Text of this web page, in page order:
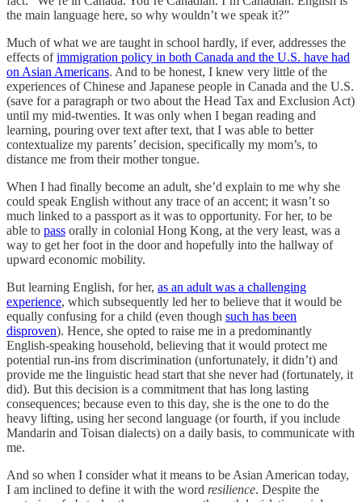
the main language here, so why wouldn’t we speak it?”
Much of what we are taught in school hardly, if ever, addresses the
effects ofimmigration policy in both Canada and the U.S. have had
on Asian Americans. And to be honest, I knew very little of the
experiences of Chinese and Japanese people in Canada and the U.S.
(save for a paragraph or two about the Head Tax and Exclusion Act)
until my mid-twenties. It was only when I began reading and
learning, pouring over text after text, that I was able to better
contextualize my parents’ decision, specifically my mom’s, to
distance me from their mother tongue.
When I had finally become an adult, she’d explain to me why she
could speak English without any trace of an accent; it wasn’t so
much linked to a passport as it was to opportunity. For her, to be
able to pass orally in colonial Hong Kong, at the very least, was a
way to get her foot in the door and hopefully into the hallway of
upward economic mobility.
But learning English, for her, as an adult was a challenging
experience, which subsequently led her to believe that it would be
equally confusing for a child (even though such has been
disproven). Hence, she opted to raise me in a predominantly
English-speaking household, believing that it would protect me
potential run-ins from discrimination (unfortunately, it didn’t) and
provide me the linguistic head start that she never had (fortunately, it
did). But this decision is a commitment that has long lasting
consequences; because even to this day, she is the one to do the
heavy lifting, using her second language (or fourth, if you include
Mandarin and Toisan dialects) on a daily basis, to communicate with
me.
And so when I consider what it means to be Asian American today,
I am inclined to define it with the word resilience. Despite the